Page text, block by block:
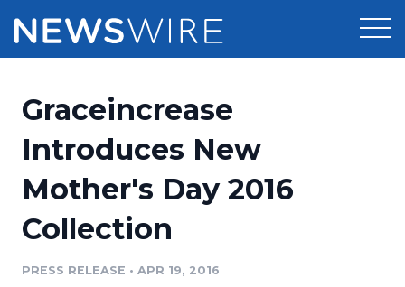
Press Release Distribution
Press Release Optimizer
Media Suite
Pricing
Customer Stories
Resources
Education
Newsroom
Graceincrease
Introduces New
Mother's Day 2016
Collection
PRESS RELEASE • APR 19, 2016